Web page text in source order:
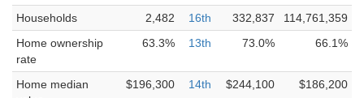
Households 2,482 16th 332,837
114,761,359
Home ownership
rate
63.3% 13th 73.0% 66.1%
Home median
$196,300 14th $244,100 $186,200